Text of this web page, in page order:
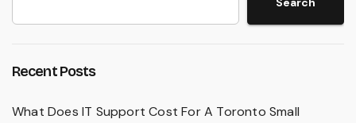
Recent Posts
What Does IT Support Cost For A Toronto Small